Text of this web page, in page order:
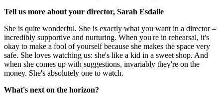
Tell us more about your director, Sarah Esdaile
She is quite wonderful. She is exactly what you want in a director –
incredibly supportive and nurturing. When you're in rehearsal, it's
okay to make a fool of yourself because she makes the space very
safe. She loves watching us: she's like a kid in a sweet shop. And
when she comes up with suggestions, invariably they're on the
money. She's absolutely one to watch.
What's next on the horizon?